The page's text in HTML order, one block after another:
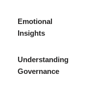
Emotional
Insights
Understanding
Governance